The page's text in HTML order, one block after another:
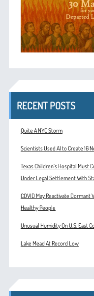
RECENT POSTS
Quite A NYC Storm
Scientists Used AI to Create 16
Texas Children’s Hospital Must
Under Legal Settlement With
COVID May Reactivate
Healthy People
Unusual Humidity On U.S. East
Lake Mead At Record Low